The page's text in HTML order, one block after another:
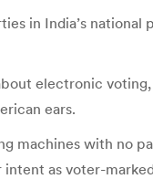
in India’s national
electronic
ears.
machines with no
as voter-